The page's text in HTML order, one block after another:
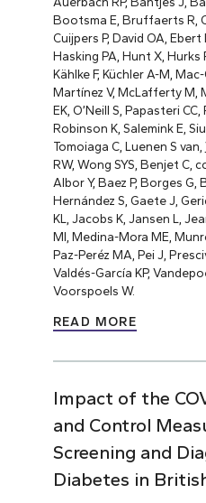
Bootsma E, Bruffaerts R,
Cuijpers P, David OA,
Hasking PA, Hunt X, Hurks
Kählke F, Küchler A-M,
Martínez V, McLafferty M,
EK, O’Neill S, Papasteri CC,
Robinson K, Salemink E,
Tomoiaga C, Luenen S van,
RW, Wong SYS, Benjet C,
Albor Y, Baez P, Borges G,
Hernández S, Gaete J,
KL, Jacobs K, Jansen L,
MI, Medina-Mora ME,
Paz-Peréz MA, Pei J,
Valdés-García KP,
Voorspoels W.
READ MORE
Impact of the
and Control
Screening and
Diabetes in